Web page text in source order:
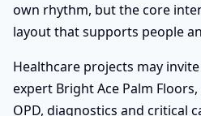
own rhythm, but the core
layout that supports people
Healthcare projects may
expert Bright Ace Palm
OPD, diagnostics and critical